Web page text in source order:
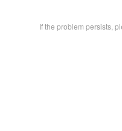
If the problem persists,